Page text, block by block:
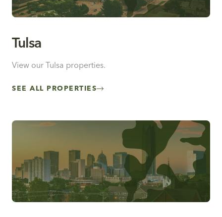
Tulsa
View our Tulsa properties.
SEE ALL PROPERTIES